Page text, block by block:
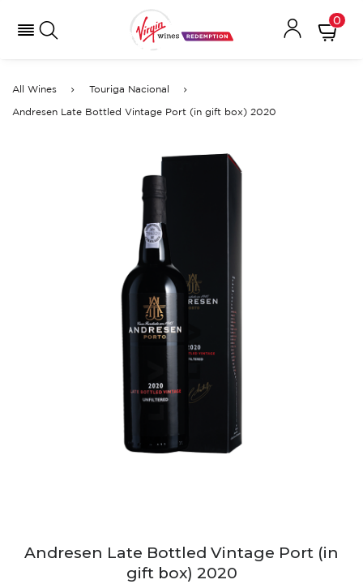
0
All Wines Touriga Nacional
Andresen Late Bottled Vintage Port (in gift box) 2020
Andresen Late Bottled Vintage Port (in
gift box) 2020